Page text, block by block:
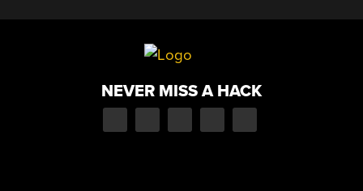
NEVER MISS A HACK